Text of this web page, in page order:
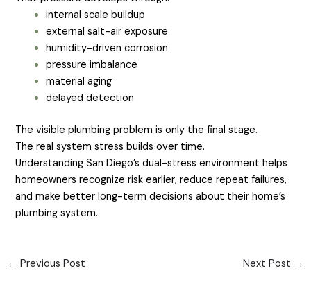
internal scale buildup
external salt-air exposure
humidity-driven corrosion
pressure imbalance
material aging
delayed detection
The visible plumbing problem is only the final stage.
The real system stress builds over time.
Understanding San Diego’s dual-stress environment helps
homeowners recognize risk earlier, reduce repeat failures,
and make better long-term decisions about their home’s
plumbing system.
← Previous Post Next Post →